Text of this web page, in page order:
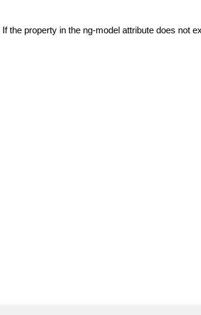
the property in the ng-model attribute does not